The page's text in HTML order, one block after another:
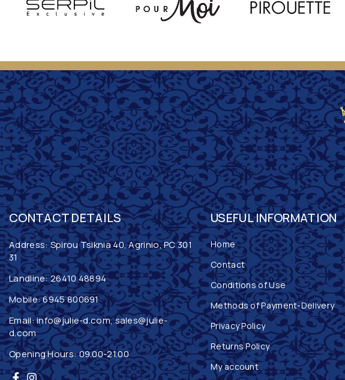
CONTACT DETAILS
Address: Spirou Tsiknia 40, Agrinio, PC 301
31
Landline:26410 48894
Mobile:6945 800691
Email:info@julie-d.com,sales@julie-
d.com
Opening Hours: 09.00-21.00
USEFUL INFORMATION
Home
Contact
Conditions of Use
Methods of Payment-Delivery
Privacy Policy
Returns Policy
My account